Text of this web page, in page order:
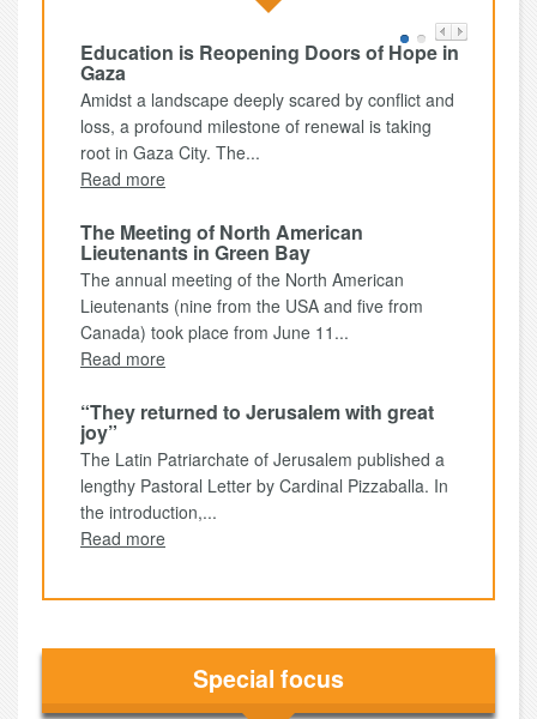
Education is Reopening Doors of Hope in
Gaza
Amidst a landscape deeply scared by conflict and
loss, a profound milestone of renewal is taking
root in Gaza City. The...
Read more
The Meeting of North American
Lieutenants in Green Bay
The annual meeting of the North American
Lieutenants (nine from the USA and five from
Canada) took place from June 11...
Read more
“They returned to Jerusalem with great
joy”
The Latin Patriarchate of Jerusalem published a
lengthy Pastoral Letter by Cardinal Pizzaballa. In
the introduction,...
Read more
Special focus